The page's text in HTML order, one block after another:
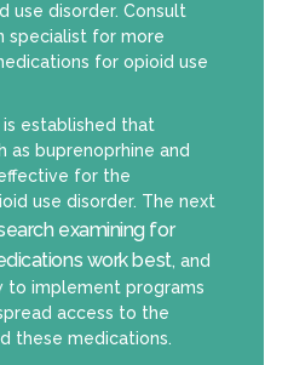
use disorder. Consult
specialist for more
for opioid use
is established that
as buprenoprhine and
for the
use disorder. The next
examining for
work best, and
to implement programs
access to the
these medications.